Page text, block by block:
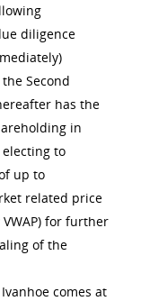
diligence
Second
has the
in
electing to
up to
related price
for further
of the
comes at